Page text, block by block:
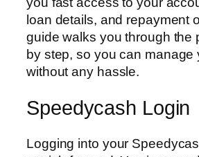
loan details, and repayment
guide walks you through the
by step, so you can manage
without any hassle.
Speedycash Login
Logging into your